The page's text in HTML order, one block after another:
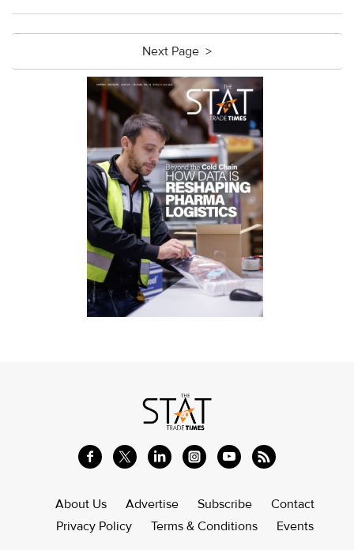
Next Page >
About Us Advertise Subscribe
Contact
Privacy Policy
Terms & Conditions Events